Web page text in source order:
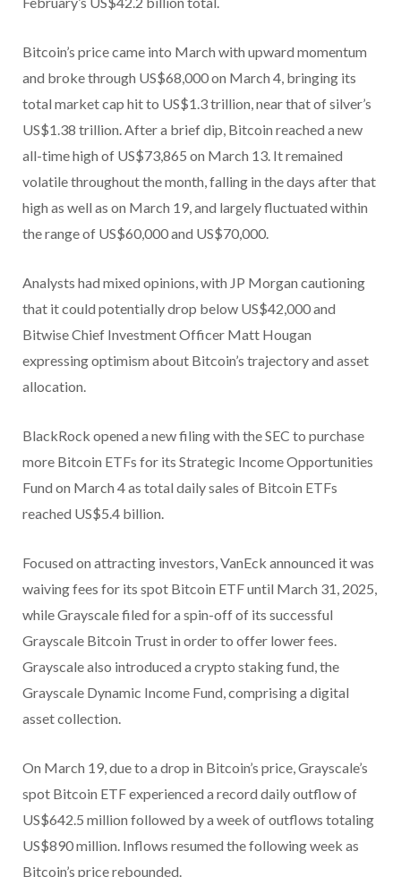
Bitcoin’s price came into March with upward momentum
and broke through US$68,000 on March 4, bringing its
total market cap hit to US$1.3 trillion, near that of silver’s
US$1.38 trillion. After a brief dip, Bitcoin reached a new
all-time high of US$73,865 on March 13. It remained
volatile throughout the month, falling in the days after that
high as well as on March 19, and largely fluctuated within
the range of US$60,000 and US$70,000.
Analysts had mixed opinions, with JP Morgan cautioning
that it could potentially drop below US$42,000 and
Bitwise Chief Investment Officer Matt Hougan
expressing optimism about Bitcoin’s trajectory and asset
allocation.
BlackRock opened a new filing with the SEC to purchase
more Bitcoin ETFs for its Strategic Income Opportunities
Fund on March 4 as total daily sales of Bitcoin ETFs
reached US$5.4 billion.
Focused on attracting investors, VanEck announced it was
waiving fees for its spot Bitcoin ETF until March 31, 2025,
while Grayscale filed for a spin-off of its successful
Grayscale Bitcoin Trust in order to offer lower fees.
Grayscale also introduced a crypto staking fund, the
Grayscale Dynamic Income Fund, comprising a digital
asset collection.
On March 19, due to a drop in Bitcoin’s price, Grayscale’s
spot Bitcoin ETF experienced a record daily outflow of
US$642.5 million followed by a week of outflows totaling
US$890 million. Inflows resumed the following week as
Bitcoin’s price rebounded.